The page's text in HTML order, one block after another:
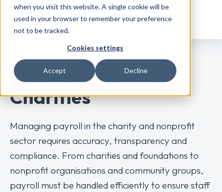
when you visit this website. A single cookie will be
used in your browser to remember your preference
not to be tracked.
Cookies settings
Accept Decline
Payroll Services for
Charities
Managing payroll in the charity and nonprofit
sector requires accuracy, transparency and
compliance. From charities and foundations to
nonprofit organisations and community groups,
payroll must be handled efficiently to ensure staff